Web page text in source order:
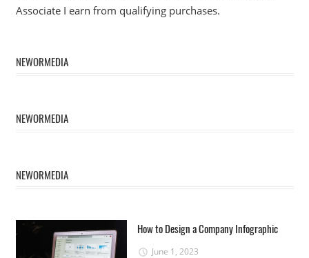
Associate I earn from qualifying purchases.
NEWORMEDIA
NEWORMEDIA
NEWORMEDIA
How to Design a Company Infographic
June 1, 2023